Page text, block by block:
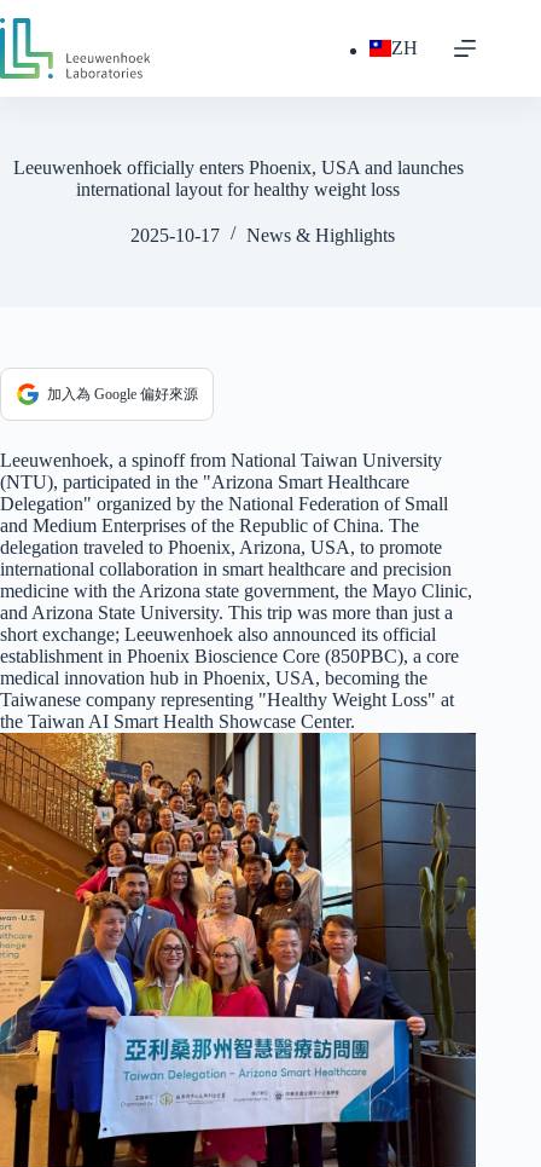
至
主
ZH
Leeuwenhoek officially enters Phoenix, USA and launches
international layout for healthy weight loss
2025-10-17 News & Highlights
加入為 Google 偏好來源
Leeuwenhoek, a spinoff from National Taiwan University
(NTU), participated in the "Arizona Smart Healthcare
Delegation" organized by the National Federation of Small
and Medium Enterprises of the Republic of China. The
delegation traveled to Phoenix, Arizona, USA, to promote
international collaboration in smart healthcare and precision
medicine with the Arizona state government, the Mayo Clinic,
and Arizona State University. This trip was more than just a
short exchange; Leeuwenhoek also announced its official
establishment in Phoenix Bioscience Core (850PBC), a core
medical innovation hub in Phoenix, USA, becoming the
Taiwanese company representing "Healthy Weight Loss" at
the Taiwan AI Smart Health Showcase Center.